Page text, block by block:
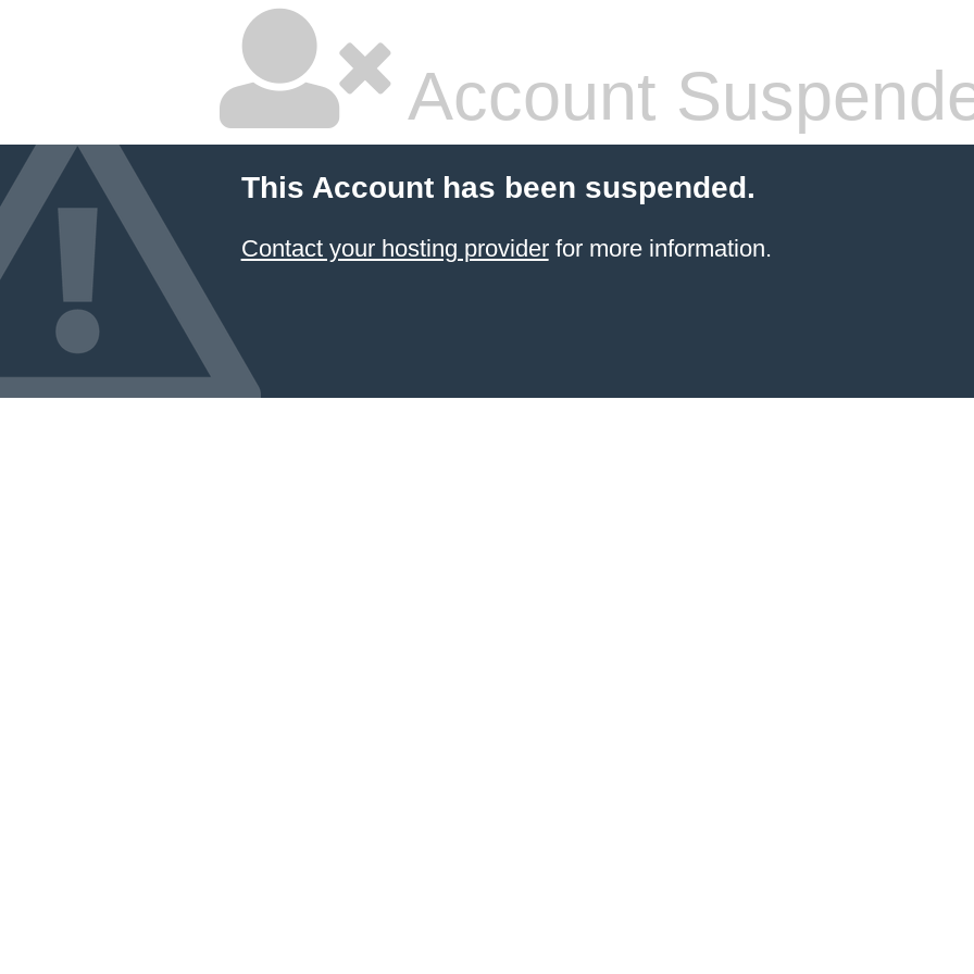
Account
This Account has been suspended.
Contact your hosting providerfor more information.